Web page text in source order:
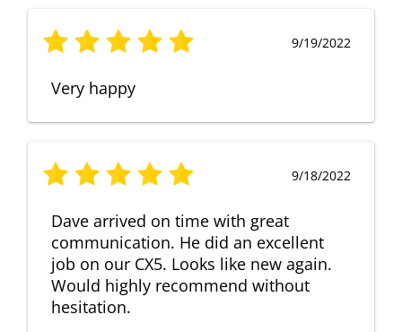
9/19/2022
Very happy
9/18/2022
Dave arrived on time with great
communication. He did an excellent
job on our CX5. Looks like new again.
Would highly recommend without
hesitation.